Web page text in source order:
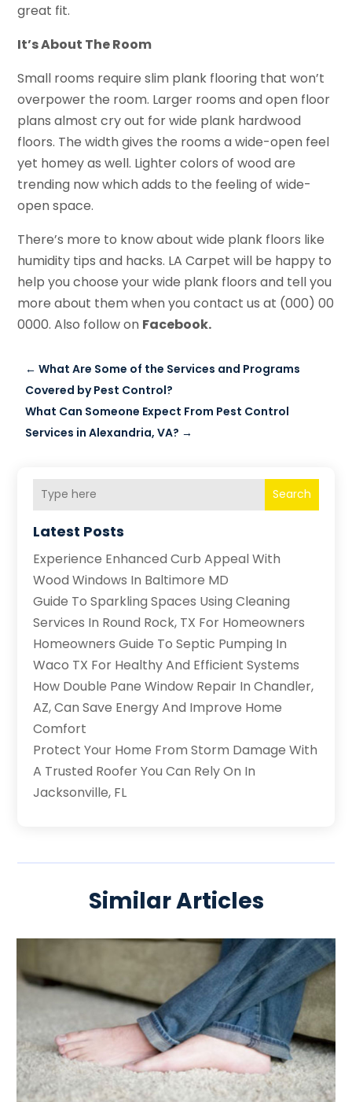
great fit.
It’s About The Room
Small rooms require slim plank flooring that won’t
overpower the room. Larger rooms and open floor
plans almost cry out for wide plank hardwood
floors. The width gives the rooms a wide-open feel
yet homey as well. Lighter colors of wood are
trending now which adds to the feeling of wide-
open space.
There’s more to know about wide plank floors like
humidity tips and hacks. LA Carpet will be happy to
help you choose your wide plank floors and tell you
more about them when you contact us at (000) 00
0000. Also follow on Facebook.
←What Are Some of the Services and Programs
Covered by Pest Control?
What Can Someone Expect From Pest Control
Services in Alexandria, VA? →
Search
Latest Posts
Experience Enhanced Curb Appeal With
Wood Windows In Baltimore MD
Guide To Sparkling Spaces Using Cleaning
Services In Round Rock, TX For Homeowners
Homeowners Guide To Septic Pumping In
Waco TX For Healthy And Efficient Systems
How Double Pane Window Repair In Chandler,
AZ, Can Save Energy And Improve Home
Comfort
Protect Your Home From Storm Damage With
A Trusted Roofer You Can Rely On In
Jacksonville, FL
Similar Articles